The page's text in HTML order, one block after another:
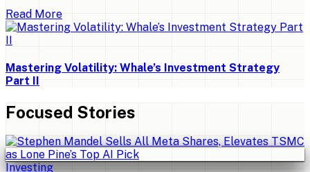
Read More
Mastering Volatility: Whale’s Investment Strategy
Part II
Focused Stories
Investing